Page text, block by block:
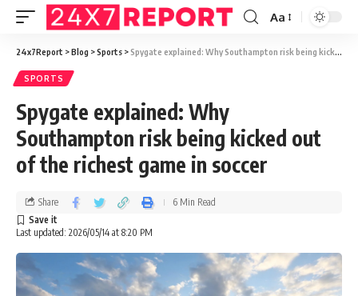
Aa
24x7Report >Blog >Sports >Spygate explained: Why Southampton risk being kicked out of the richest game in soccer
SPORTS
Spygate explained: Why
Southampton risk being kicked out
of the richest game in soccer
Last updated: 2026/05/14 at 8:20 PM
Share 6 Min Read